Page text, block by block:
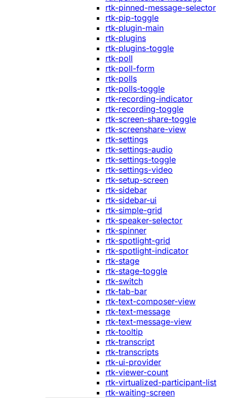
rtk-pinned-message-selector
rtk-pip-toggle
rtk-plugin-main
rtk-plugins
rtk-plugins-toggle
rtk-poll
rtk-poll-form
rtk-polls
rtk-polls-toggle
rtk-recording-indicator
rtk-recording-toggle
rtk-screen-share-toggle
rtk-screenshare-view
rtk-settings
rtk-settings-audio
rtk-settings-toggle
rtk-settings-video
rtk-setup-screen
rtk-sidebar
rtk-sidebar-ui
rtk-simple-grid
rtk-speaker-selector
rtk-spinner
rtk-spotlight-grid
rtk-spotlight-indicator
rtk-stage
rtk-stage-toggle
rtk-switch
rtk-tab-bar
rtk-text-composer-view
rtk-text-message
rtk-text-message-view
rtk-tooltip
rtk-transcript
rtk-transcripts
rtk-ui-provider
rtk-viewer-count
rtk-virtualized-participant-list
rtk-waiting-screen